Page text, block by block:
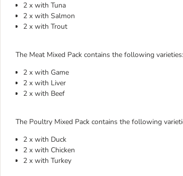
2 x with Tuna
2 x with Salmon
2 x with Trout
The Meat Mixed Pack contains the following varieties:
2 x with Game
2 x with Liver
2 x with Beef
The Poultry Mixed Pack contains the following
2 x with Duck
2 x with Chicken
2 x with Turkey